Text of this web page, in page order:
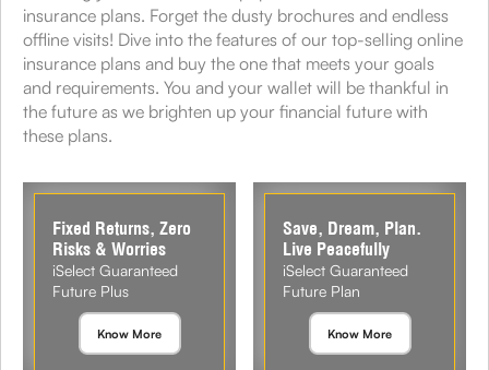
insurance plans. Forget the dusty brochures and endless
offline visits! Dive into the features of our top-selling online
insurance plans and buy the one that meets your goals
and requirements. You and your wallet will be thankful in
the future as we brighten up your financial future with
these plans.
Fixed Returns, Zero
Risks & Worries
iSelect Guaranteed
Future Plus
Know More
Save, Dream, Plan.
Live Peacefully
iSelect Guaranteed
Future Plan
Know More